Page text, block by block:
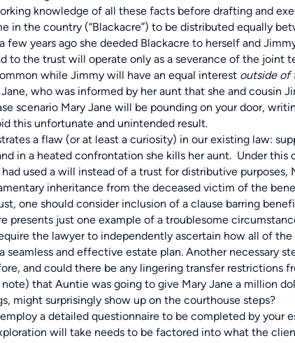
knowledge of all these facts before drafting and
in the country (“Blackacre”) to be distributed equally
years ago she deeded Blackacre to herself and
to the trust will operate only as a severance of the joint
while Jimmy will have an equal interest outside of
who was informed by her aunt that she and cousin
scenario Mary Jane will be pounding on your door,
this unfortunate and unintended result.
a flaw (or at least a curiosity) in our existing law:
in a heated confrontation she kills her aunt. Under
used a will instead of a trust for distributive purposes,
inheritance from the deceased victim of the
one should consider inclusion of a clause barring
presents just one example of a troublesome
the lawyer to independently ascertain how all of the
seamless and effective estate plan. Another necessary
and could there be any lingering transfer restrictions
that Auntie was going to give Mary Jane a million
might surprisingly show up on the courthouse steps?
a detailed questionnaire to be completed by
will take needs to be factored into what the